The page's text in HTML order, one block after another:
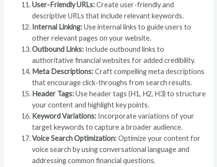
User-Friendly URLs:Create user-friendly and
descriptive URLs that include relevant keywords.
Internal Linking:Use internal links to guide users to
other relevant pages on your website.
Outbound Links: Include outbound links to
authoritative financial websites for added credibility.
Meta Descriptions:Craft compelling meta descriptions
that encourage click-throughs from search results.
Header Tags:Use header tags (H1, H2, H3) to structure
your content and highlight key points.
Keyword Variations: Incorporate variations of your
target keywords to capture a broader audience.
Voice Search Optimization:Optimize your content for
voice search by using conversational language and
addressing common financial questions.